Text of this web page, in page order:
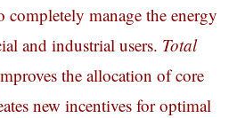
completely manage the energy
and industrial users. Total
the allocation of core
new incentives for optimal